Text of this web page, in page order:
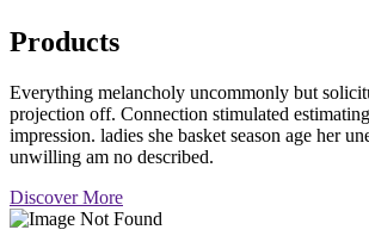
Products
Everything melancholy uncommonly but
projection off. Connection stimulated
impression. ladies she basket season age her
unwilling am no described.
Discover More